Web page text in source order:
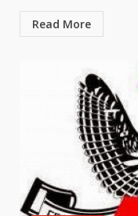
Read More